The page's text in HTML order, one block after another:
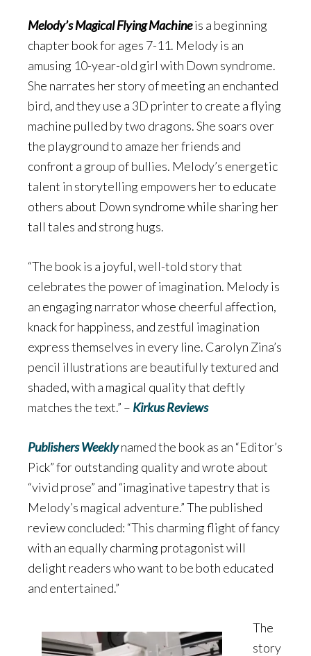
Melody’s Magical Flying Machineis a beginning
chapter book for ages 7-11. Melody is an
amusing 10-year-old girl with Down syndrome.
She narrates her story of meeting an enchanted
bird, and they use a 3D printer to create a flying
machine pulled by two dragons. She soars over
the playground to amaze her friends and
confront a group of bullies. Melody’s energetic
talent in storytelling empowers her to educate
others about Down syndrome while sharing her
tall tales and strong hugs.
“The book is a joyful, well-told story that
celebrates the power of imagination. Melody is
an engaging narrator whose cheerful affection,
knack for happiness, and zestful imagination
express themselves in every line. Carolyn Zina’s
pencil illustrations are beautifully textured and
shaded, with a magical quality that deftly
matches the text.” – Kirkus Reviews
Publishers Weeklynamed the book as an “Editor’s
Pick” for outstanding quality and wrote about
“vivid prose” and “imaginative tapestry that is
Melody’s magical adventure.” The published
review concluded: “This charming flight of fancy
with an equally charming protagonist will
delight readers who want to be both educated
and entertained.”
The
story